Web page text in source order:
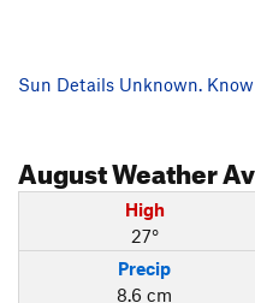
Sun Details Unknown.
AugustWeather
High
27°
Precip
8.6 cm